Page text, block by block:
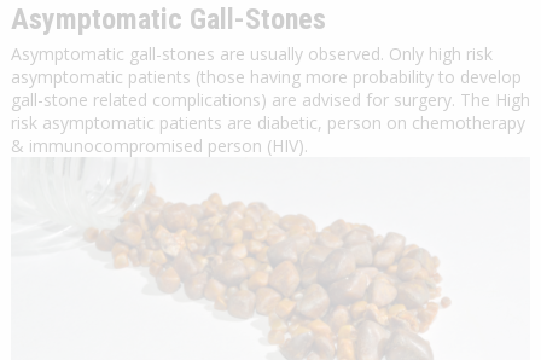
Asymptomatic Gall-Stones
Asymptomatic gall-stones are usually observed. Only high risk
asymptomatic patients (those having more probability to develop
gall-stone related complications) are advised for surgery. The High
risk asymptomatic patients are diabetic, person on chemotherapy
& immunocompromised person (HIV).